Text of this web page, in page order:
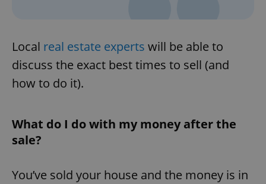
Local real estate experts will be able to
discuss the exact best times to sell (and
how to do it).
What do I do with my money after the
sale?
You’ve sold your house and the money is in